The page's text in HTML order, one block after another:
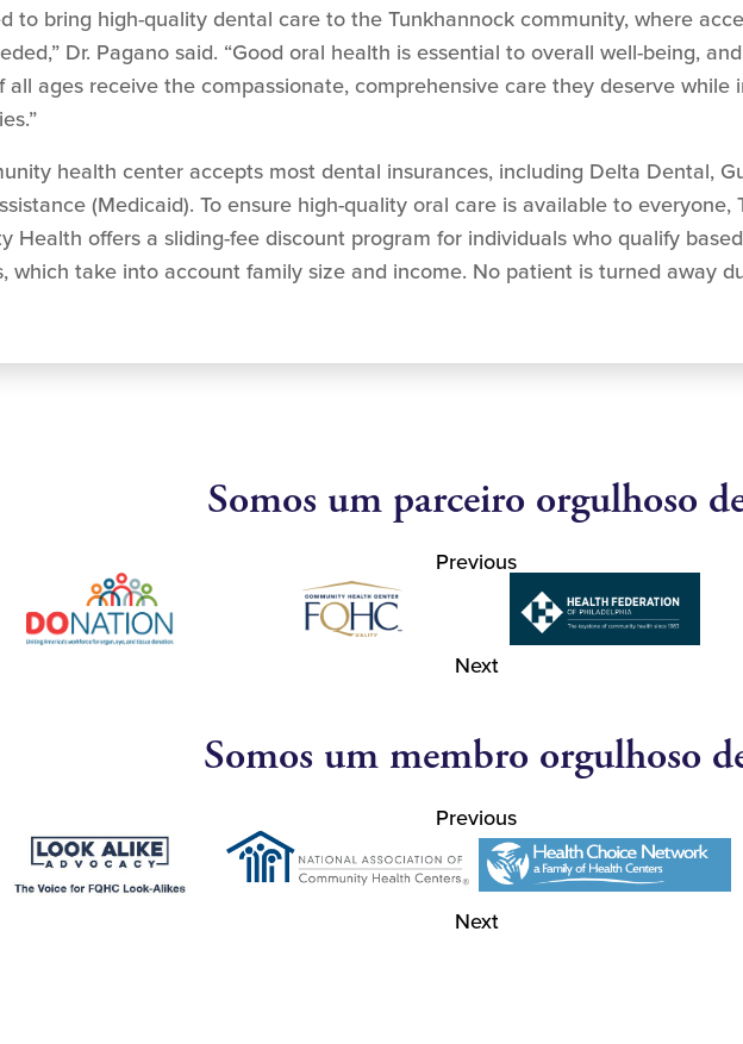
to bring high-quality dental care to the Tunkhannock community, where
Dr. Pagano said. “Good oral health is essential to overall well-being,
all ages receive the compassionate, comprehensive care they deserve
health center accepts most dental insurances, including Delta Dental,
(Medicaid). To ensure high-quality oral care is available to everyone,
Health offers a sliding-fee discount program for individuals who qualify
which take into account family size and income. No patient is turned away
Somos um parceiro orgulhoso
Previous
Next
Somos um membro orgulhoso
Previous
Next